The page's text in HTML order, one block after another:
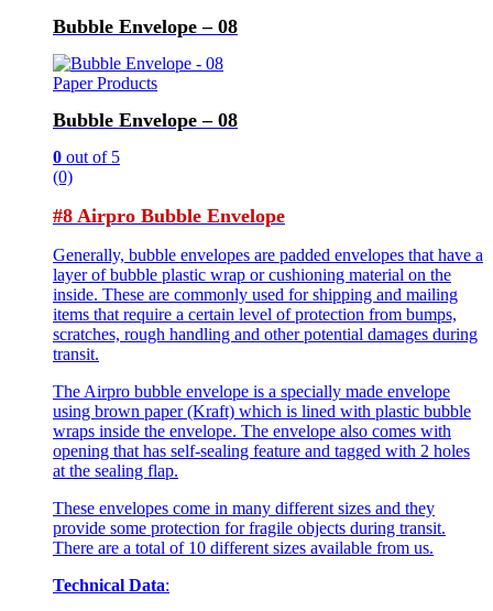
Bubble Envelope – 08
Paper Products
Bubble Envelope – 08
0 out of 5
(0)
#8 Airpro Bubble Envelope
Generally, bubble envelopes are padded envelopes that have a
layer of bubble plastic wrap or cushioning material on the
inside. These are commonly used for shipping and mailing
items that require a certain level of protection from bumps,
scratches, rough handling and other potential damages during
transit.
The Airpro bubble envelope is a specially made envelope
using brown paper (Kraft) which is lined with plastic bubble
wraps inside the envelope. The envelope also comes with
opening that has self-sealing feature and tagged with 2 holes
at the sealing flap.
These envelopes come in many different sizes and they
provide some protection for fragile objects during transit.
There are a total of 10 different sizes available from us.
Technical Data: